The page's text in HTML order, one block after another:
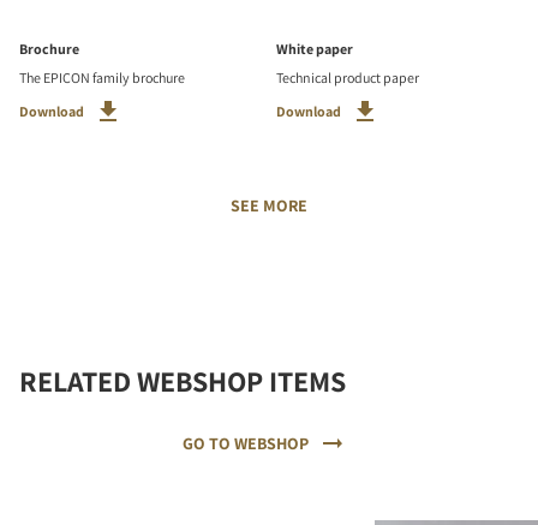
Brochure
The EPICON family brochure
Download
White paper
Technical product paper
Download
SEE MORE
RELATED WEBSHOP ITEMS
GO TO WEBSHOP